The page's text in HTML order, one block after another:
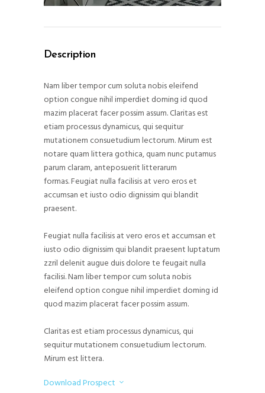
Description
Nam liber tempor cum soluta nobis eleifend
option congue nihil imperdiet doming id quod
mazim placerat facer possim assum. Claritas est
etiam processus dynamicus, qui sequitur
mutationem consuetudium lectorum. Mirum est
notare quam littera gothica, quam nunc putamus
parum claram, anteposuerit litterarum
formas. Feugiat nulla facilisis at vero eros et
accumsan et iusto odio dignissim qui blandit
praesent.
Feugiat nulla facilisis at vero eros et accumsan et
iusto odio dignissim qui blandit praesent luptatum
zzril delenit augue duis dolore te feugait nulla
facilisi. Nam liber tempor cum soluta nobis
eleifend option congue nihil imperdiet doming id
quod mazim placerat facer possim assum.
Claritas est etiam processus dynamicus, qui
sequitur mutationem consuetudium lectorum.
Mirum est littera.
Download Prospect